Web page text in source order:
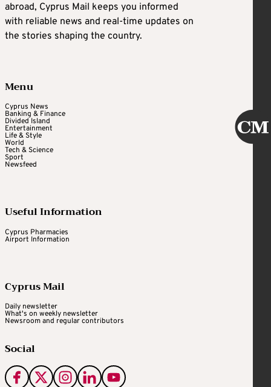
abroad, Cyprus Mail keeps you informed
with reliable news and real-time updates on
the stories shaping the country.
Menu
Cyprus News
Banking & Finance
Divided Island
Entertainment
Life & Style
World
Tech & Science
Sport
Newsfeed
Useful Information
Cyprus Pharmacies
Airport Information
Cyprus Mail
Daily newsletter
What's on weekly newsletter
Newsroom and regular contributors
Social